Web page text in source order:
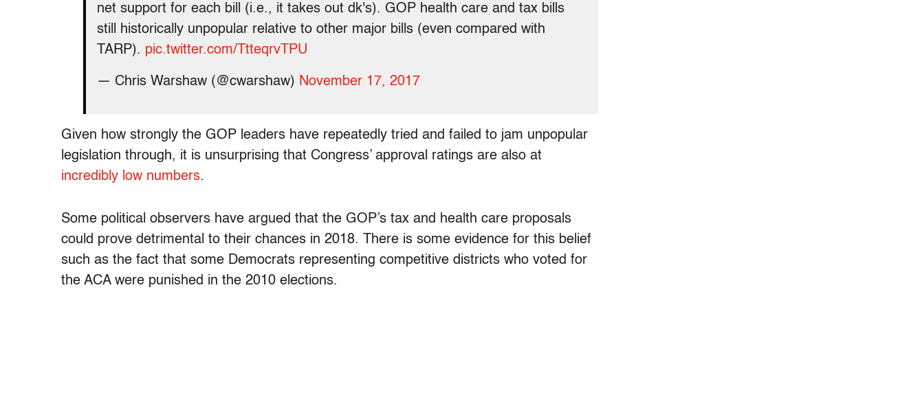
net support for each bill (i.e., it takes out dk's). GOP health care and tax bills
still historically unpopular relative to other major bills (even compared with
TARP). pic.twitter.com/TtteqrvTPU
— Chris Warshaw (@cwarshaw) November 17, 2017
Given how strongly the GOP leaders have repeatedly tried and failed to jam unpopular
legislation through, it is unsurprising that Congress’ approval ratings are also at
incredibly low numbers.
Some political observers have argued that the GOP’s tax and health care proposals
could prove detrimental to their chances in 2018. There is some evidence for this belief
such as the fact that some Democrats representing competitive districts who voted for
the ACA were punished in the 2010 elections.